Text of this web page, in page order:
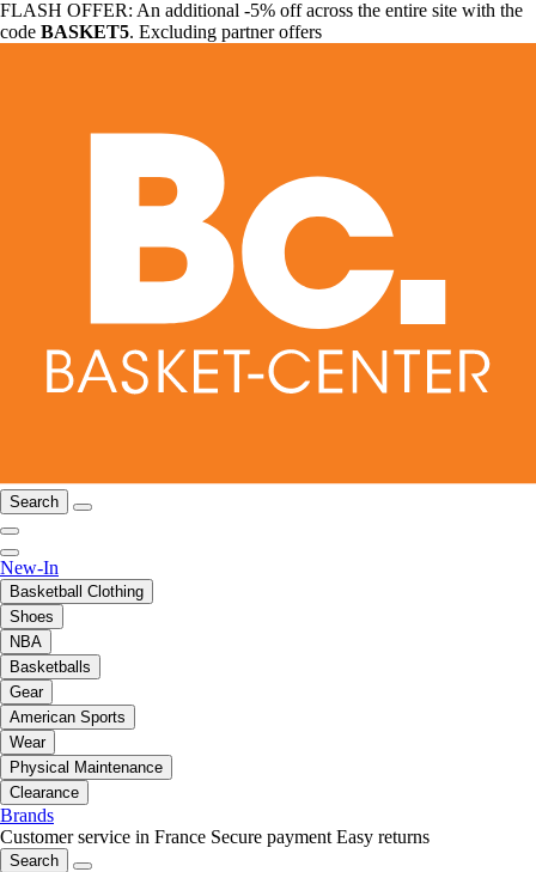
FLASH OFFER: An additional -5% off across the entire site with the
code BASKET5. Excluding partner offers
Search
New-In
Basketball Clothing
Shoes
NBA
Basketballs
Gear
American Sports
Wear
Physical Maintenance
Clearance
Brands
Customer service in France Secure payment Easy returns
Search